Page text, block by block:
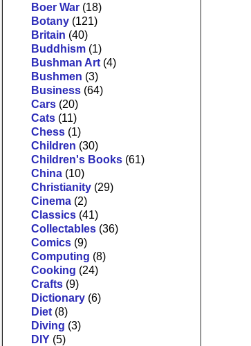
Boer War (18)
Botany (121)
Britain (40)
Buddhism (1)
Bushman Art (4)
Bushmen (3)
Business (64)
Cars (20)
Cats (11)
Chess (1)
Children (30)
Children's Books (61)
China (10)
Christianity (29)
Cinema (2)
Classics (41)
Collectables (36)
Comics (9)
Computing (8)
Cooking (24)
Crafts (9)
Dictionary (6)
Diet (8)
Diving (3)
DIY (5)